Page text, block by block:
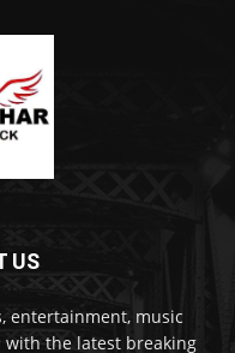
US
entertainment, music
with the latest breaking